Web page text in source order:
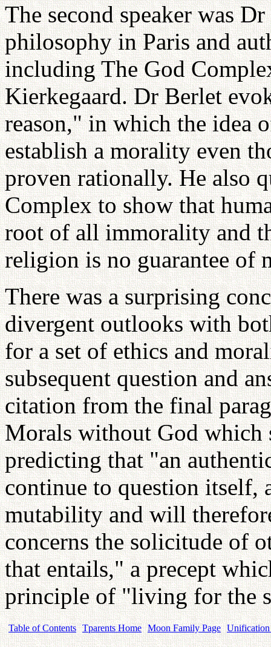
The second speaker was
philosophy in Paris and
including The God
Kierkegaard. Dr Berlet
reason," in which the idea
establish a morality even
proven rationally. He also
Complex to show that
root of all immorality and
religion is no guarantee of
There was a surprising
divergent outlooks with
for a set of ethics and
subsequent question and
citation from the final
Morals without God which
predicting that "an
continue to question itself,
mutability and will
concerns the solicitude of
that entails," a precept
principle of "living for the
Table of Contents Tparents Home Moon Family Page